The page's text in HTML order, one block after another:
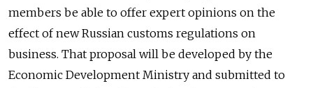
members be able to offer expert opinions on the
effect of new Russian customs regulations on
business. That proposal will be developed by the
Economic Development Ministry and submitted to